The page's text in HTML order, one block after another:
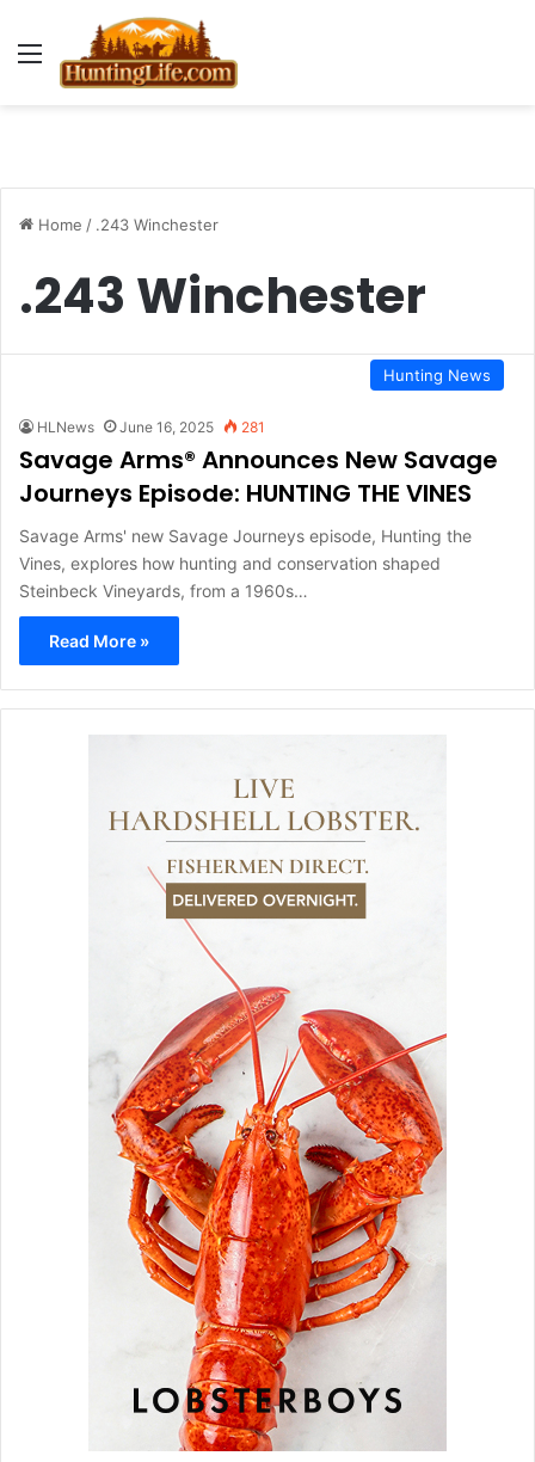
Menu
Home / .243 Winchester
.243 Winchester
Hunting News
HLNews June 16, 2025 281
Savage Arms® Announces New Savage
Journeys Episode: HUNTING THE VINES
Savage Arms' new Savage Journeys episode, Hunting the
Vines, explores how hunting and conservation shaped
Steinbeck Vineyards, from a 1960s…
Read More »